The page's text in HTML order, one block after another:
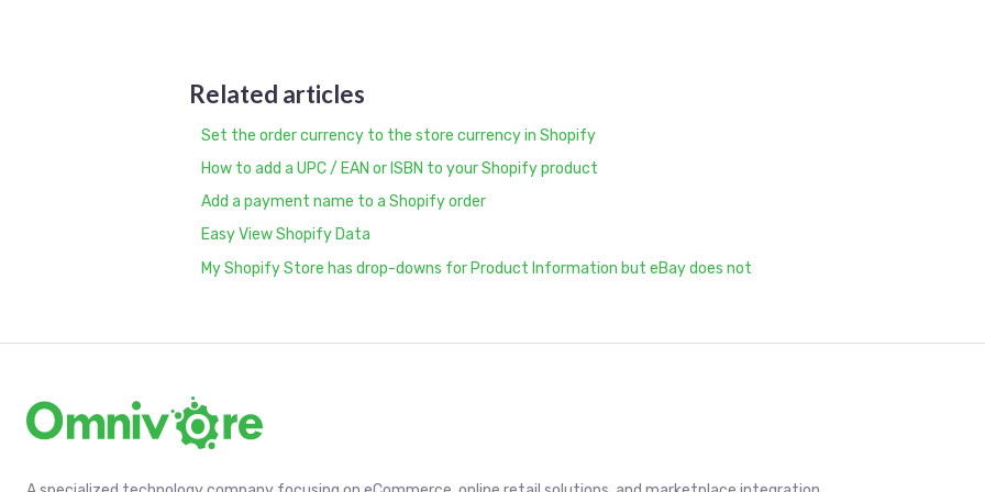
Related articles
Set the order currency to the store currency in Shopify
How to add a UPC / EAN or ISBN to your Shopify product
Add a payment name to a Shopify order
Easy View Shopify Data
My Shopify Store has drop-downs for Product Information but eBay does not